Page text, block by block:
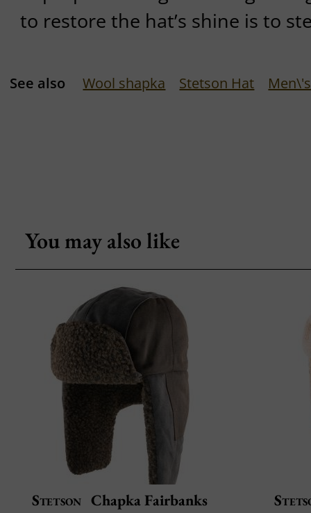
to restore the hat’s shine is to
See also Wool shapka Stetson Hat
You may also like
Stetson Chapka Fairbanks